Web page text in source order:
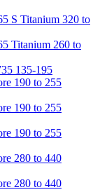
S Titanium 320 to
Titanium 260 to
135-195
190 to 255
190 to 255
190 to 255
280 to 440
280 to 440